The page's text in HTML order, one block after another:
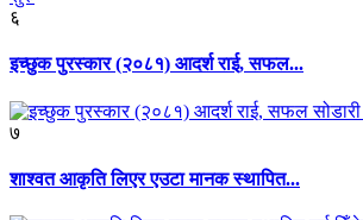
६
इच्छुक पुरस्कार (२०८१) आदर्श राई, सफल...
७
शाश्वत आकृति लिएर एउटा मानक स्थापित...